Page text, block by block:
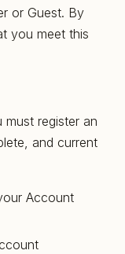
or Guest. By
you meet this
must register an
and current
Account